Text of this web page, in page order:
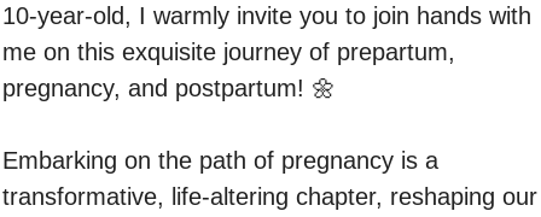
10-year-old, I warmly invite you to join hands with
me on this exquisite journey of prepartum,
pregnancy, and postpartum! 🌼
Embarking on the path of pregnancy is a
transformative, life-altering chapter, reshaping our